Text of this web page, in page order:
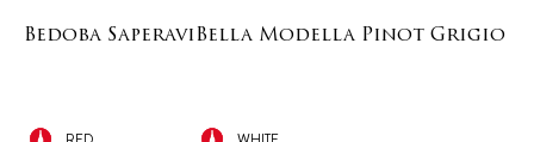
Bedoba SaperaviBella Modella Pinot Grigio